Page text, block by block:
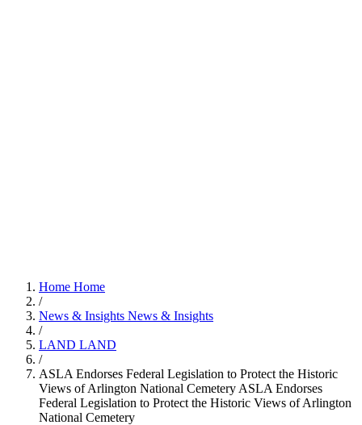
Home Home
/
News & Insights News & Insights
/
LAND LAND
/
ASLA Endorses Federal Legislation to Protect the Historic
Views of Arlington National Cemetery ASLA Endorses
Federal Legislation to Protect the Historic Views of Arlington
National Cemetery